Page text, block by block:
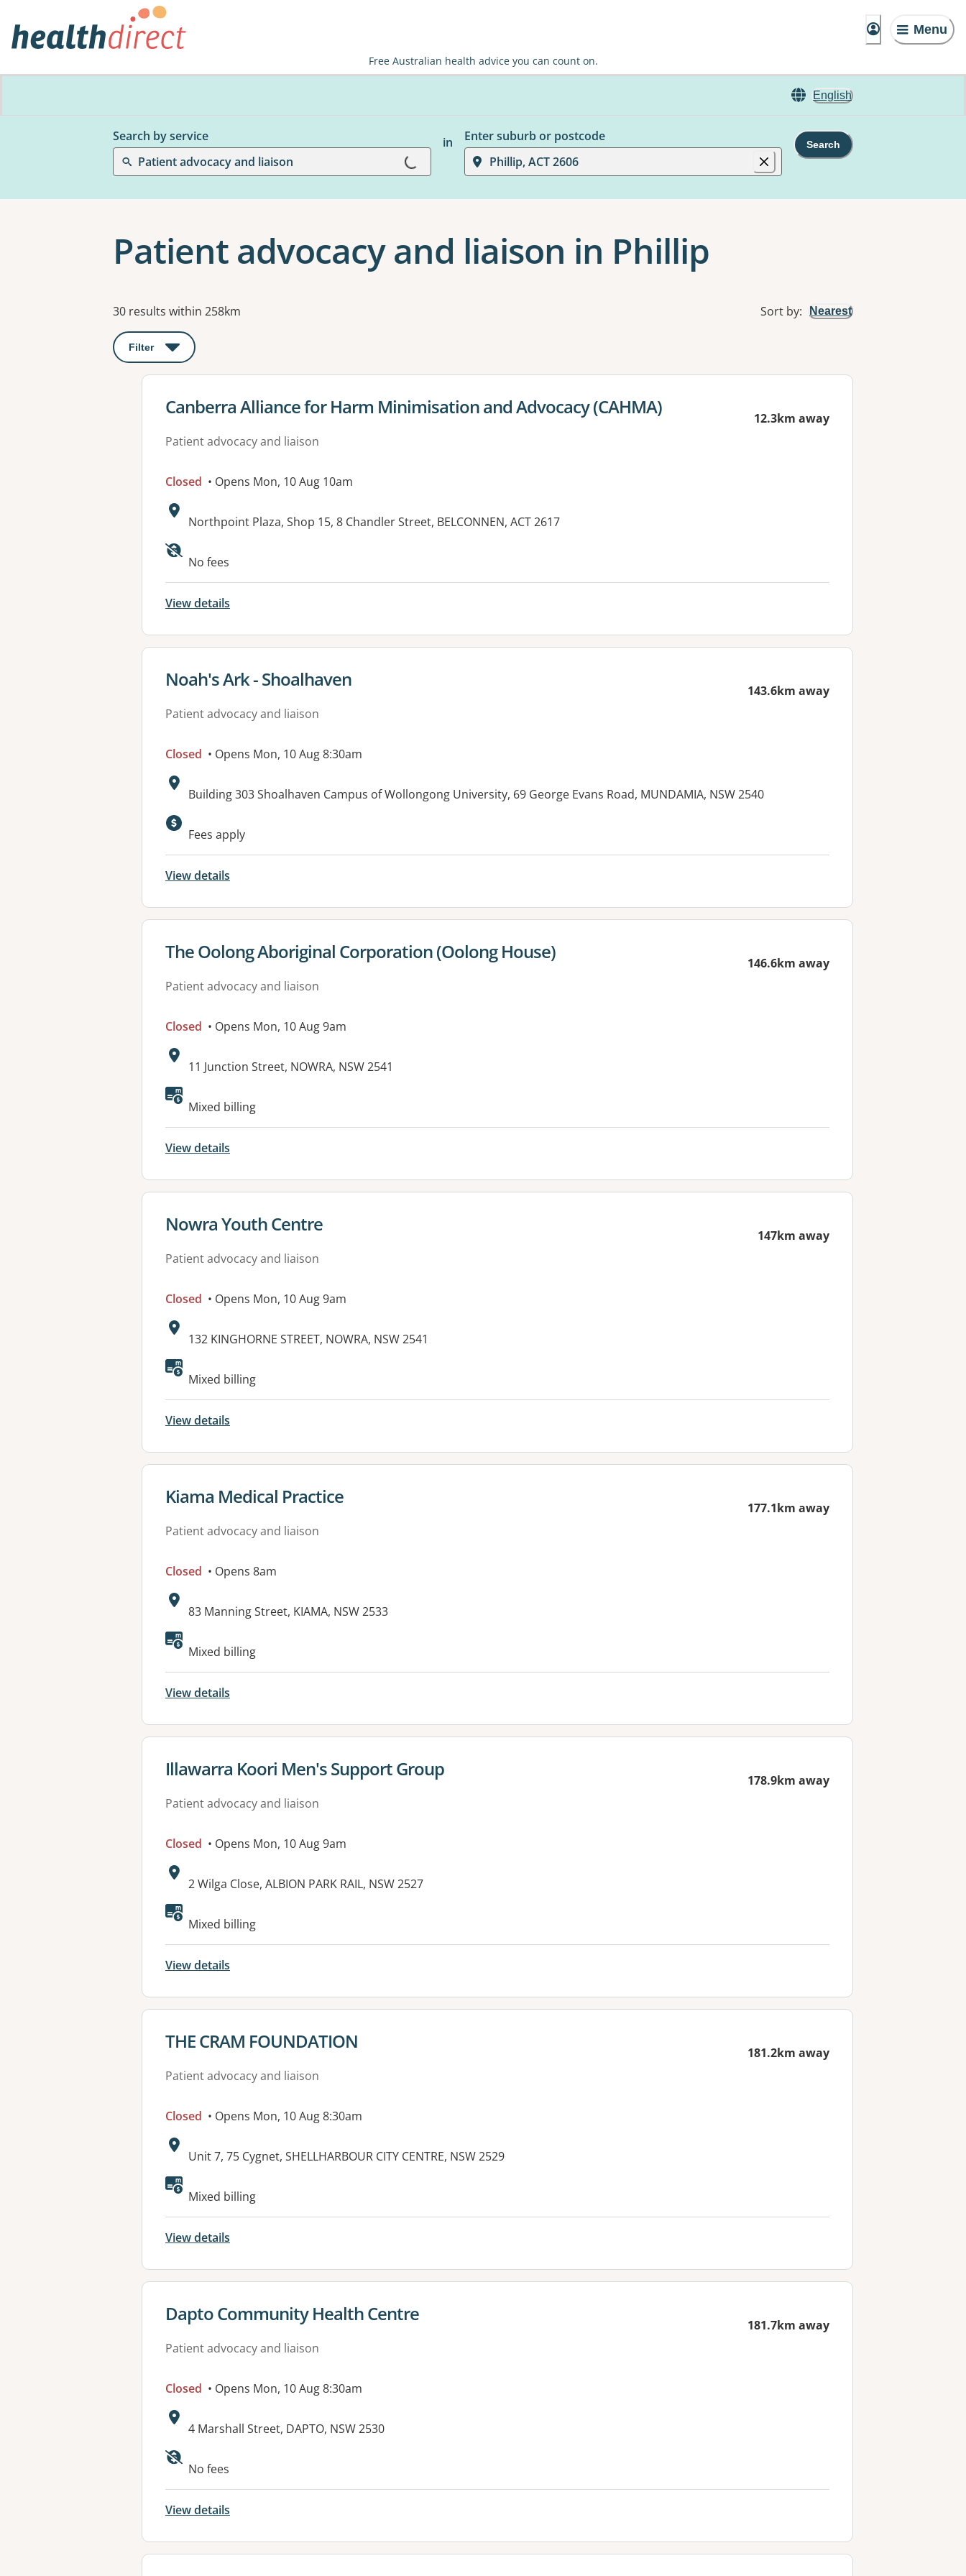
Menu
Free Australian health advice you can count on.
English
Search by service
Patient advocacy and liaison
Loading...
in
Enter suburb or postcode
Phillip, ACT 2606
Search
Patient advocacy and liaison in Phillip
Results
30 results within 258km Sort by: Nearest
Filter : This will open a modal to apply one or more filters
View details for
Canberra Alliance for Harm Minimisation and Advocacy (CAHMA)
Patient advocacy and liaison
12.3km away
Closed • Opens Mon, 10 Aug 10am
Address:
Northpoint Plaza, Shop 15, 8 Chandler Street, BELCONNEN, ACT 2617
Available facilities:
No fees
View details
View details for
Noah's Ark - Shoalhaven
Patient advocacy and liaison
143.6km away
Closed • Opens Mon, 10 Aug 8:30am
Address:
Building 303 Shoalhaven Campus of Wollongong University, 69 George Evans Road, MUNDAMIA, NSW 2540
Available facilities:
Fees apply
View details
View details for
The Oolong Aboriginal Corporation (Oolong House)
Patient advocacy and liaison
146.6km away
Closed • Opens Mon, 10 Aug 9am
Address:
11 Junction Street, NOWRA, NSW 2541
Mixed billing
View details
View details for
Nowra Youth Centre
Patient advocacy and liaison
147km away
Closed • Opens Mon, 10 Aug 9am
Address:
132 KINGHORNE STREET, NOWRA, NSW 2541
Mixed billing
View details
View details for
Kiama Medical Practice
Patient advocacy and liaison
177.1km away
Closed • Opens 8am
Address:
83 Manning Street, KIAMA, NSW 2533
Available facilities:
Mixed billing
View details
View details for
Illawarra Koori Men's Support Group
Patient advocacy and liaison
178.9km away
Closed • Opens Mon, 10 Aug 9am
Address:
2 Wilga Close, ALBION PARK RAIL, NSW 2527
Mixed billing
View details
View details for
THE CRAM FOUNDATION
Patient advocacy and liaison
181.2km away
Closed • Opens Mon, 10 Aug 8:30am
Address:
Unit 7, 75 Cygnet, SHELLHARBOUR CITY CENTRE, NSW 2529
Mixed billing
View details
View details for
Dapto Community Health Centre
Patient advocacy and liaison
181.7km away
Closed • Opens Mon, 10 Aug 8:30am
Address:
4 Marshall Street, DAPTO, NSW 2530
No fees
View details